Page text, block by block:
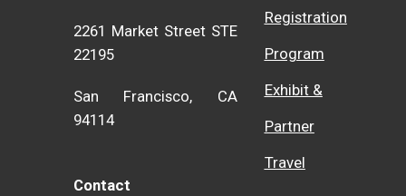
2261 Market Street STE
22195
San Francisco, CA
94114
Contact
Registration
Program
Exhibit &
Partner
Travel